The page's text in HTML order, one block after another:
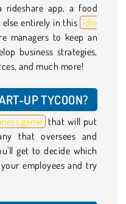
app, a food
else entirely in this idle
managers to keep an
business strategies,
and much more!
UP TYCOON?
game that will put
that oversees and
get to decide which
employees and try